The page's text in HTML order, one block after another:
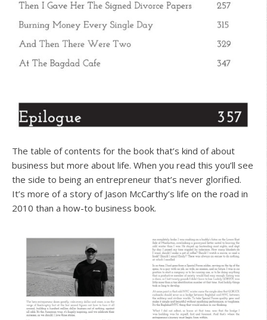
The table of contents for the book that’s kind of about
business but more about life. When you read this you’ll see
the side to being an entrepreneur that’s never glorified.
It’s more of a story of Jason McCarthy’s life on the road in
2010 than a how-to business book.